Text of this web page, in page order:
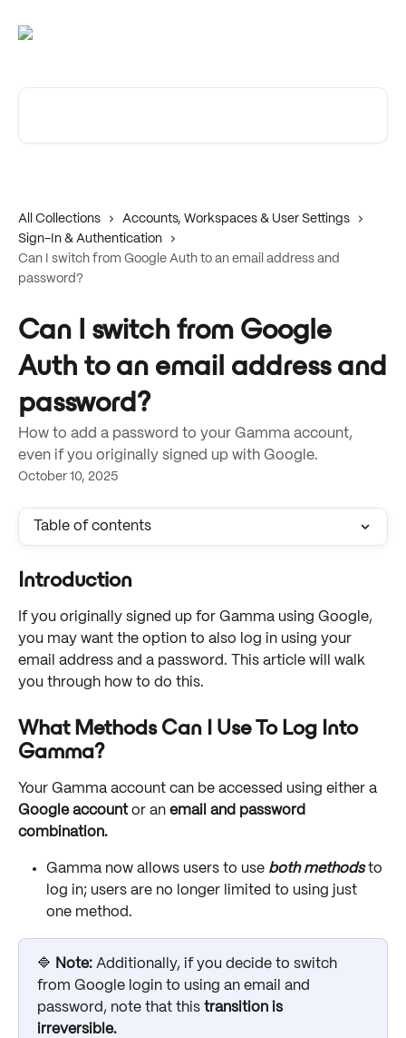
All Collections
Accounts, Workspaces & User Settings
Sign-In & Authentication
Can I switch from Google Auth to an email address and
password?
Can I switch from Google
Auth to an email address and
password?
How to add a password to your Gamma account,
even if you originally signed up with Google.
October 10, 2025
Table of contents
Introduction
If you originally signed up for Gamma using Google,
you may want the option to also log in using your
email address and a password. This article will walk
you through how to do this.
What Methods Can I Use To Log Into
Gamma?
Your Gamma account can be accessed using either a
Google account or an email and password
combination.
Gamma now allows users to use both methods to
log in; users are no longer limited to using just
one method.
🔷 Note: Additionally, if you decide to switch
from Google login to using an email and
password, note that this transition is
irreversible.